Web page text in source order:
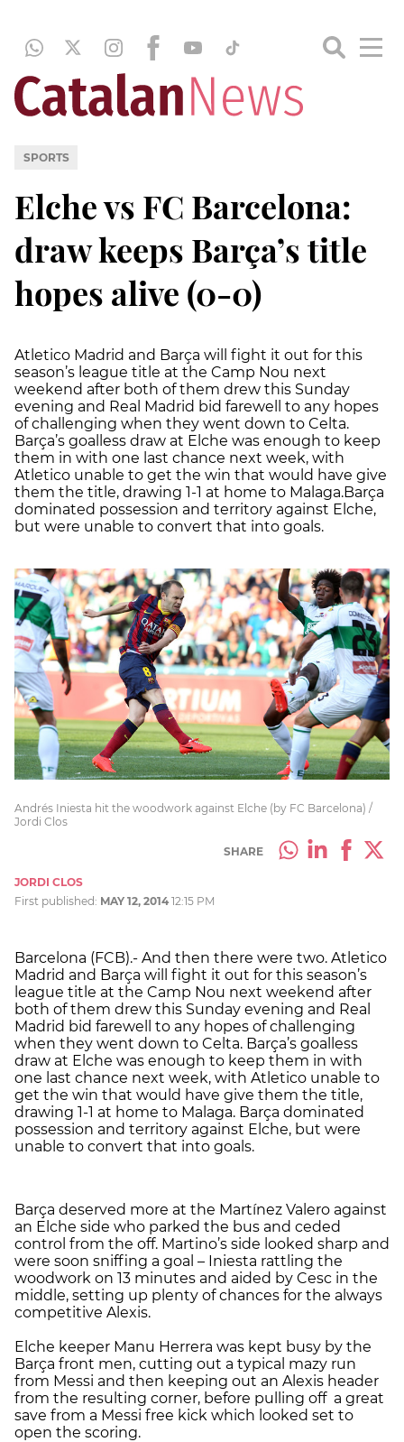
SPORTS
Elche vs FC Barcelona:
draw keeps Barça’s title
hopes alive (0-0)
Atletico Madrid and Barça will fight it out for this
season’s league title at the Camp Nou next
weekend after both of them drew this Sunday
evening and Real Madrid bid farewell to any hopes
of challenging when they went down to Celta.
Barça’s goalless draw at Elche was enough to keep
them in with one last chance next week, with
Atletico unable to get the win that would have give
them the title, drawing 1-1 at home to Malaga.Barça
dominated possession and territory against Elche,
but were unable to convert that into goals.
Andrés Iniesta hit the woodwork against Elche (by FC Barcelona) /
Jordi Clos
SHARE
JORDI CLOS
First published: MAY 12, 2014 12:15 PM
Barcelona (FCB).- And then there were two. Atletico
Madrid and Barça will fight it out for this season’s
league title at the Camp Nou next weekend after
both of them drew this Sunday evening and Real
Madrid bid farewell to any hopes of challenging
when they went down to Celta. Barça’s goalless
draw at Elche was enough to keep them in with
one last chance next week, with Atletico unable to
get the win that would have give them the title,
drawing 1-1 at home to Malaga. Barça dominated
possession and territory against Elche, but were
unable to convert that into goals.
Barça deserved more at the Martínez Valero against
an Elche side who parked the bus and ceded
control from the off. Martino’s side looked sharp and
were soon sniffing a goal – Iniesta rattling the
woodwork on 13 minutes and aided by Cesc in the
middle, setting up plenty of chances for the always
competitive Alexis.
Elche keeper Manu Herrera was kept busy by the
Barça front men, cutting out a typical mazy run
from Messi and then keeping out an Alexis header
from the resulting corner, before pulling off a great
save from a Messi free kick which looked set to
open the scoring.